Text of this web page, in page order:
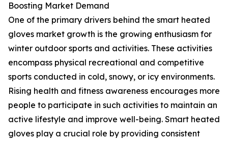
Boosting Market Demand
One of the primary drivers behind the smart heated
gloves market growth is the growing enthusiasm for
winter outdoor sports and activities. These activities
encompass physical recreational and competitive
sports conducted in cold, snowy, or icy environments.
Rising health and fitness awareness encourages more
people to participate in such activities to maintain an
active lifestyle and improve well-being. Smart heated
gloves play a crucial role by providing consistent